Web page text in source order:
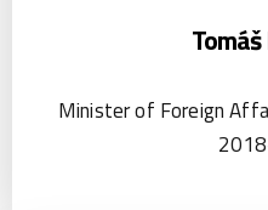
Minister of Foreign